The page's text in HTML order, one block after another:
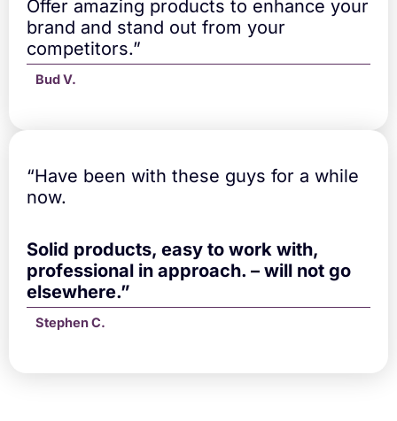
Offer amazing products to enhance your
brand and stand out from your
competitors.”
Bud V.
“Have been with these guys for a while
now.
Solid products, easy to work with,
professional in approach. – will not go
elsewhere.”
Stephen C.